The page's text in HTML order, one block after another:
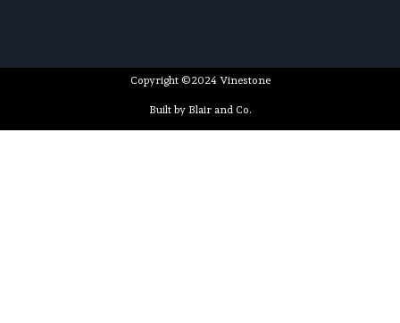
Copyright ©2024 Vinestone
Built by Blair and Co.